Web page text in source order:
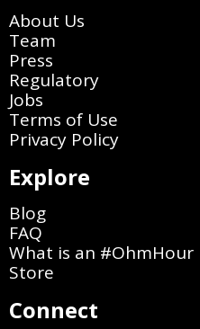
About Us
Team
Press
Regulatory
Jobs
Terms of Use
Privacy Policy
Explore
Blog
FAQ
What is an #OhmHour
Store
Connect